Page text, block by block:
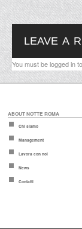
LEAVE A
You must belogged in
ABOUT NOTTE ROMA
Chi siamo
Management
Lavora con noi
News
Contatti